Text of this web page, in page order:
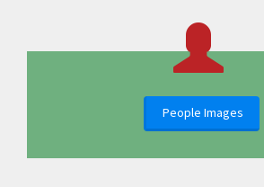
People Images